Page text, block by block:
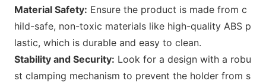
Material Safety: Ensure the product is made from c
hild-safe, non-toxic materials like high-quality ABS p
lastic, which is durable and easy to clean.
Stability and Security: Look for a design with a robu
st clamping mechanism to prevent the holder from s